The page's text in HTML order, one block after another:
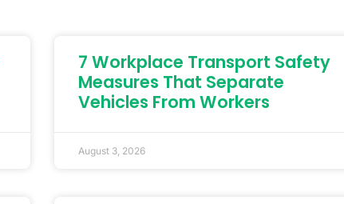
7 Workplace Transport Safety
Measures That Separate
Vehicles From Workers
August 3, 2026